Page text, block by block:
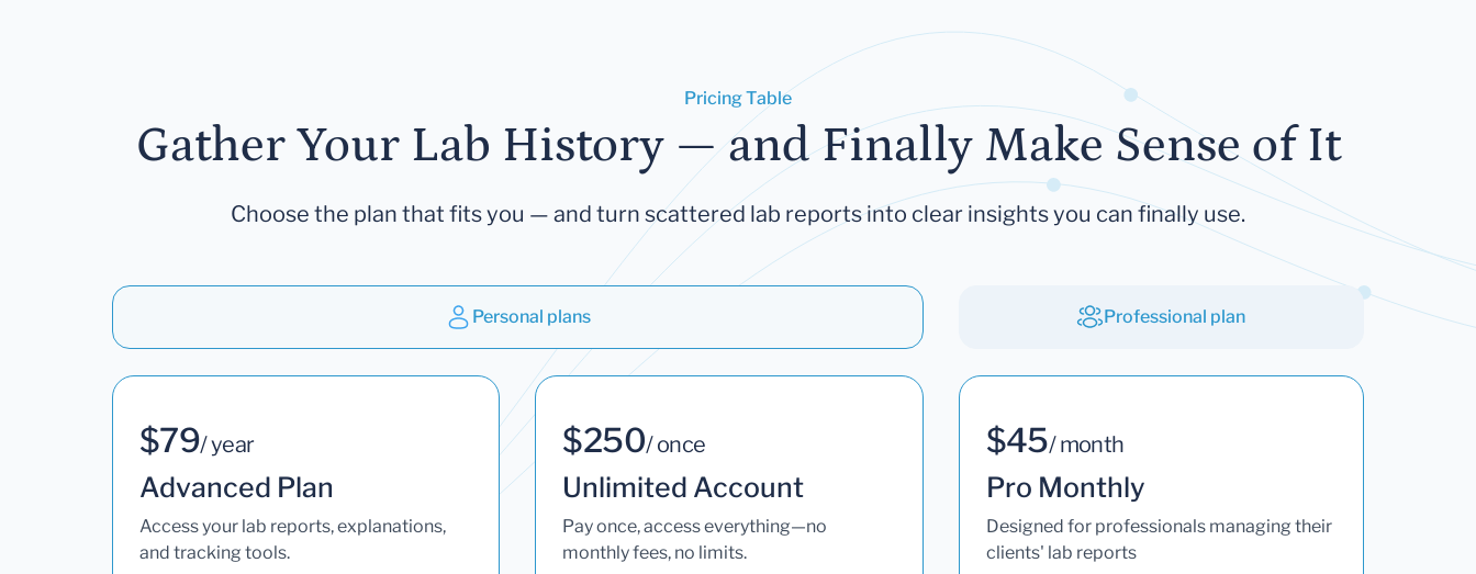
Pricing Table
Gather Your Lab History — and Finally Make Sense of It
Choose the plan that fits you — and turn scattered lab reports into clear insights you can finally use.
Personal plans Professional plan
$79/ year
Advanced Plan
Access your lab reports, explanations,
and tracking tools.
$250/ once
Unlimited Account
Pay once, access everything—no
monthly fees, no limits.
$45/ month
Pro Monthly
Designed for professionals managing their
clients' lab reports